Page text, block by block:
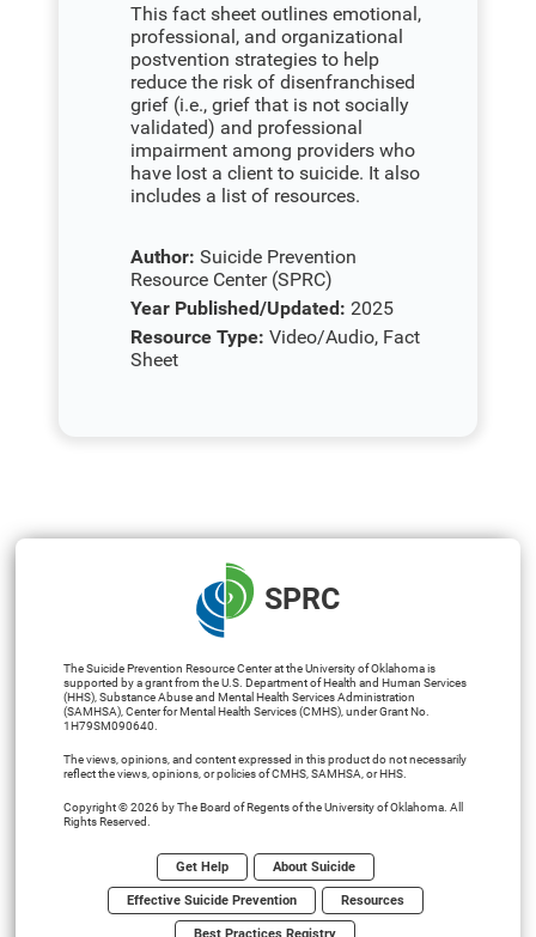
This fact sheet outlines emotional,
professional, and organizational
postvention strategies to help
reduce the risk of disenfranchised
grief (i.e., grief that is not socially
validated) and professional
impairment among providers who
have lost a client to suicide. It also
includes a list of resources.
Author: Suicide Prevention
Resource Center (SPRC)
Year Published/Updated: 2025
Resource Type: Video/Audio, Fact
Sheet
SPRC
The Suicide Prevention Resource Center at the University of Oklahoma is
supported by a grant from the U.S. Department of Health and Human Services
(HHS), Substance Abuse and Mental Health Services Administration
(SAMHSA), Center for Mental Health Services (CMHS), under Grant No.
1H79SM090640.
The views, opinions, and content expressed in this product do not necessarily
reflect the views, opinions, or policies of CMHS, SAMHSA, or HHS.
Copyright © 2026 by The Board of Regents of the University of Oklahoma. All
Rights Reserved.
Get Help About Suicide
Effective Suicide Prevention Resources
Best Practices Registry